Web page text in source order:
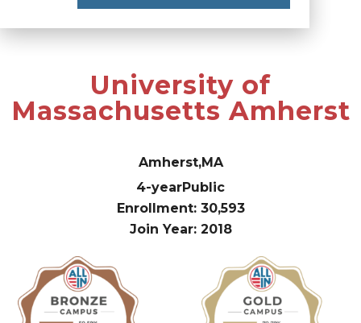
University of
Massachusetts Amherst
Amherst,MA
4-yearPublic
Enrollment: 30,593
Join Year: 2018